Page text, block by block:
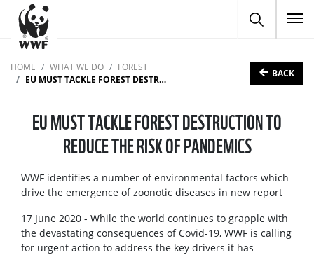
HOME WHAT WE DO
FOREST
EU MUST TACKLE FOREST DESTRUCTION TO REDUCE THE RISK OF PANDEMICS
BACK
EU MUST TACKLE FOREST DESTRUCTION TO
REDUCE THE RISK OF PANDEMICS
WWF identifies a number of environmental factors which
drive the emergence of zoonotic diseases in new report
17 June 2020 - While the world continues to grapple with
the devastating consequences of Covid-19, WWF is calling
for urgent action to address the key drivers it has